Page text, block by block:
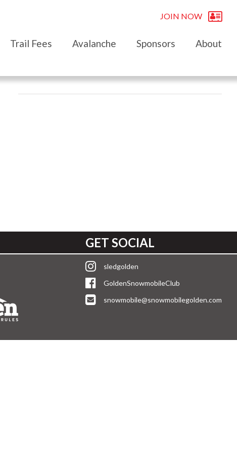
JOIN NOW
Trail Fees Avalanche Sponsors About
GET SOCIAL
sledgolden
GoldenSnowmobileClub
snowmobile@snowmobilegolden.com